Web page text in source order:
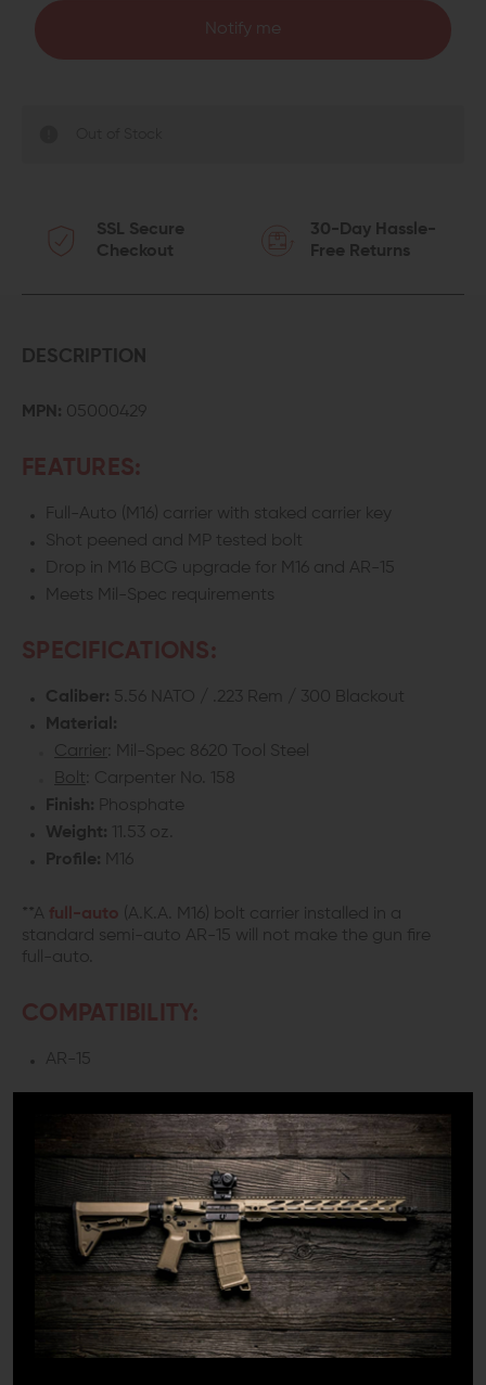
Notify me
SSL Secure
Checkout
30-Day Hassle-
Free Returns
DESCRIPTION
MPN: 05000429
FEATURES:
Full-Auto (M16) carrier with staked carrier key
Shot peened and MP tested bolt
Drop in M16 BCG upgrade for M16 and AR-15
Meets Mil-Spec requirements
SPECIFICATIONS:
Caliber: 5.56 NATO / .223 Rem / 300 Blackout
Material:
Carrier
: Mil-Spec 8620 Tool Steel
Bolt : Carpenter No. 158
Finish: Phosphate
Weight: 11.53 oz.
Profile: M16
**A full-auto
(A.K.A. M16) bolt carrier installed in a
standard semi-auto AR-15 will not make the gun fire
full-auto.
COMPATIBILITY:
AR-15
INCLUDES:
1x Bolt Assembly
1x Extractor
1x Cam Pin
1x Bolt Carrier
1x Carrier Key
1x Firing Pin
1x Firing Pin Retaining Pin